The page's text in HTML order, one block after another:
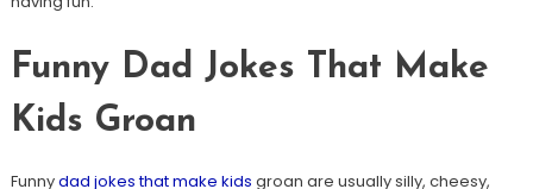
Funny Dad Jokes That Make
Kids Groan
Funnydad jokes that make kids groan are usually silly, cheesy,